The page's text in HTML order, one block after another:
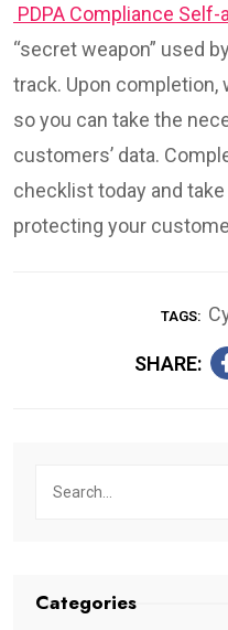
PDPA Compliance
“secret weapon” used
track. Upon
so you can take the
customers’ data.
checklist today and
protecting your
TAGS:
SHARE:
Categories